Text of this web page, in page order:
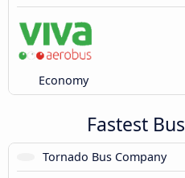
Economy
Fastest
Tornado Bus Company